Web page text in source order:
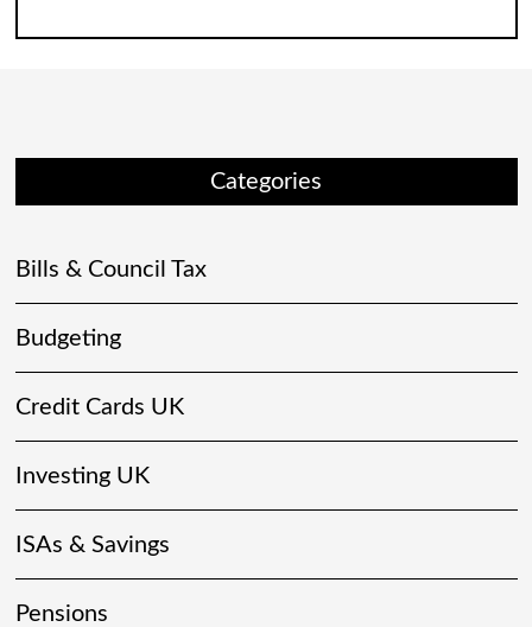
Categories
Bills & Council Tax
Budgeting
Credit Cards UK
Investing UK
ISAs & Savings
Pensions